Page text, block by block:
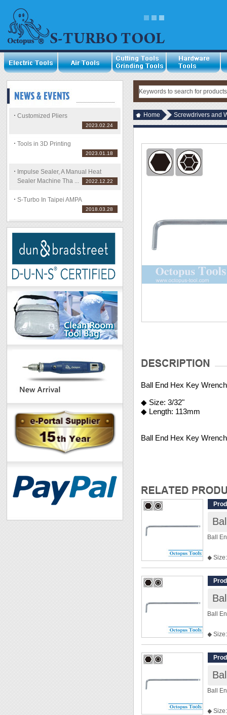
Customized Pliers
2023.02.24
Tools in 3D Printing
2023.01.18
Impulse Sealer, A Manual Heat
Sealer Machine Tha ...
2022.12.22
S-Turbo In Taipei AMPA
2018.03.28
Home Screwdrivers and
Ball End Hex Key
◆ Size: 3/32"
◆ Length: 113mm
Ball End Hex Key
Ball
◆
◆
Ball
◆
◆
Ball
◆